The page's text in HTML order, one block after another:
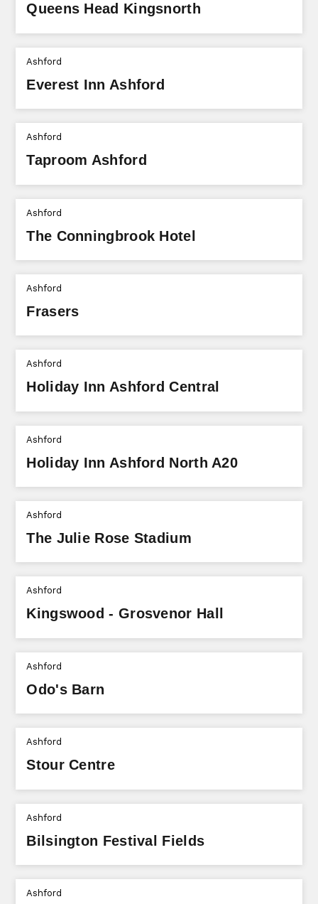
Queens Head Kingsnorth
Ashford
Everest Inn Ashford
Ashford
Taproom Ashford
Ashford
The Conningbrook Hotel
Ashford
Frasers
Ashford
Holiday Inn Ashford Central
Ashford
Holiday Inn Ashford North A20
Ashford
The Julie Rose Stadium
Ashford
Kingswood - Grosvenor Hall
Ashford
Odo's Barn
Ashford
Stour Centre
Ashford
Bilsington Festival Fields
Ashford